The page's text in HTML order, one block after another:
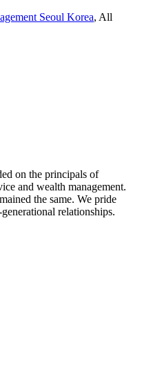
Seoul Korea, All
on the principals of
and wealth management.
the same. We pride
relationships.